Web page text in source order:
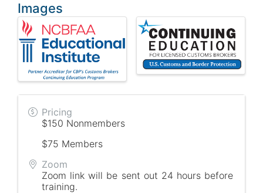
Images
Pricing
$150 Nonmembers
$75 Members
Zoom
Zoom link will be sent out 24 hours before
training.